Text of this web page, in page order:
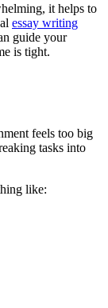
it helps to
essay writing
guide your
is tight.
feels too big
tasks into
like: